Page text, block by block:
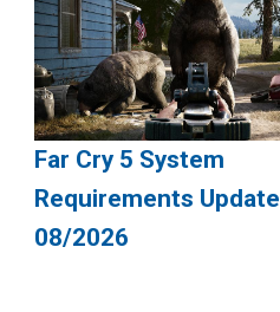
Far Cry 5 System
Requirements Update
08/2026